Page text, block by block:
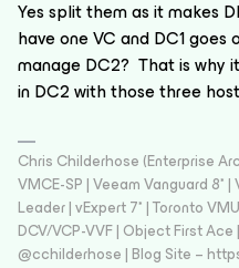
Yes split them as it makes
have one VC and DC1
manage DC2? That is why
in DC2 with those three
Chris Childerhose (Enterprise
VMCE-SP | Veeam Vanguard 8*
Leader | vExpert 7* | Toronto
DCV/VCP-VVF | Object First
@cchilderhose | Blog Site –